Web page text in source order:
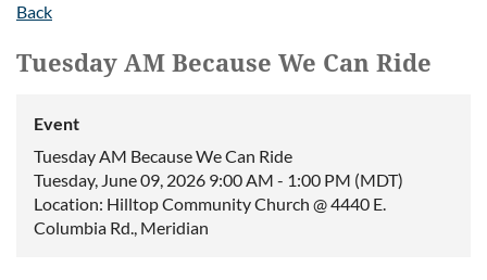
Back
Tuesday AM Because We Can Ride
Event
Tuesday AM Because We Can Ride
Tuesday, June 09, 2026 9:00 AM - 1:00 PM (MDT)
Location: Hilltop Community Church @ 4440 E.
Columbia Rd., Meridian